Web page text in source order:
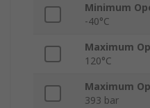
Minimum
-40°C
Maximum
120°C
Maximum
393 bar